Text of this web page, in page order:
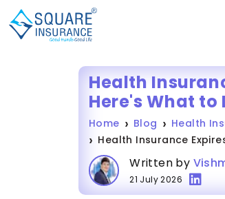
Health
Here's What to
Home Blog
Health
Health Insurance
Written by
21 July 2026